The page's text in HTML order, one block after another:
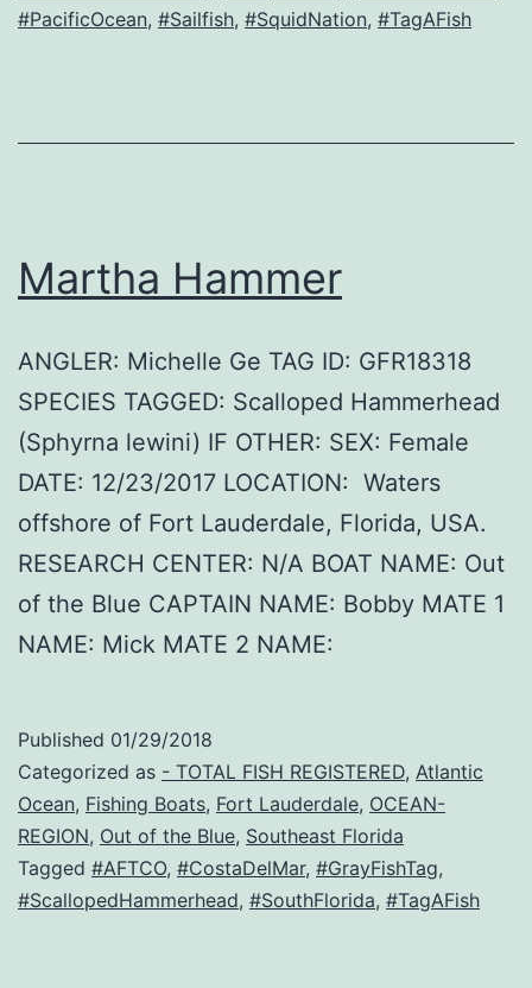
#PacificOcean, #Sailfish, #SquidNation, #TagAFish
Martha Hammer
ANGLER: Michelle Ge TAG ID: GFR18318
SPECIES TAGGED: Scalloped Hammerhead
(Sphyrna lewini) IF OTHER: SEX: Female
DATE: 12/23/2017 LOCATION: Waters
offshore of Fort Lauderdale, Florida, USA.
RESEARCH CENTER: N/A BOAT NAME: Out
of the Blue CAPTAIN NAME: Bobby MATE 1
NAME: Mick MATE 2 NAME:
Published 01/29/2018
Categorized as - TOTAL FISH REGISTERED, Atlantic
Ocean, Fishing Boats, Fort Lauderdale, OCEAN-
REGION, Out of the Blue, Southeast Florida
Tagged #AFTCO, #CostaDelMar, #GrayFishTag,
#ScallopedHammerhead, #SouthFlorida, #TagAFish